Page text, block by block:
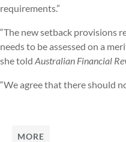
requirements.”
“The new setback provisions
needs to be assessed on a
she told Australian Financial
“We agree that there should
MORE